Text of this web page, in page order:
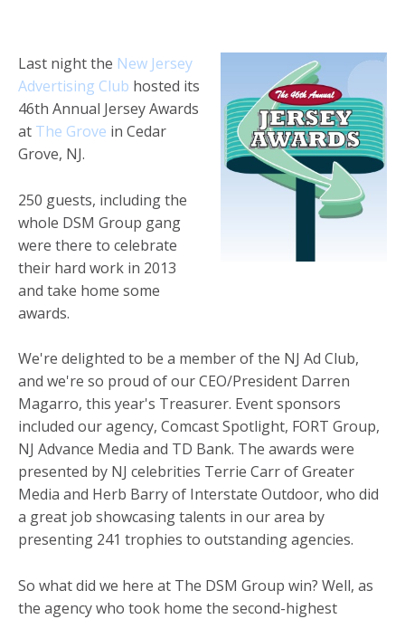
Last night the New Jersey
Advertising Club hosted its
46th Annual Jersey Awards
at The Grove in Cedar
Grove, NJ.
250 guests, including the
whole DSM Group gang
were there to celebrate
their hard work in 2013
and take home some
awards.
We're delighted to be a member of the NJ Ad Club,
and we're so proud of our CEO/President Darren
Magarro, this year's Treasurer. Event sponsors
included our agency, Comcast Spotlight, FORT Group,
NJ Advance Media and TD Bank. The awards were
presented by NJ celebrities Terrie Carr of Greater
Media and Herb Barry of Interstate Outdoor, who did
a great job showcasing talents in our area by
presenting 241 trophies to outstanding agencies.
So what did we here at The DSM Group win? Well, as
the agency who took home the second-highest